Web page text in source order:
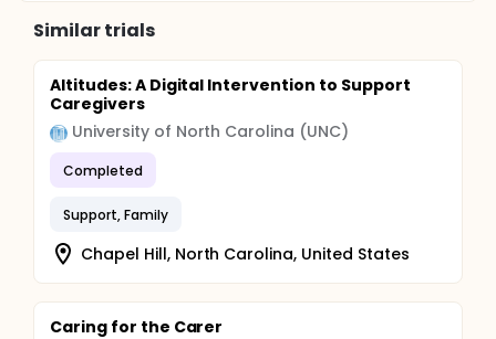
Similar trials
Altitudes: A Digital Intervention to Support
Caregivers
University of North Carolina (UNC)
Completed
Support, Family
Chapel Hill, North Carolina, United States
Caring for the Carer